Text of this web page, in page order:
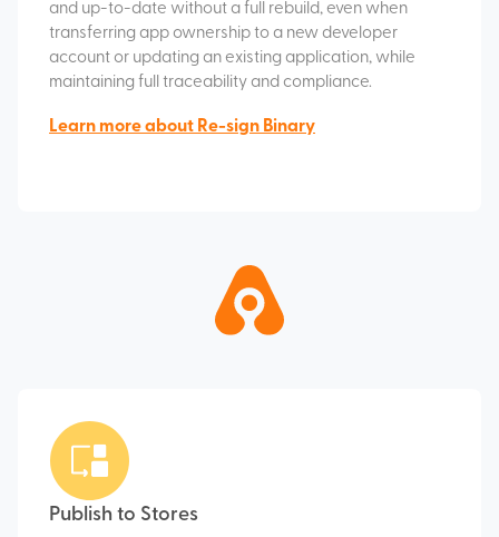
and up-to-date without a full rebuild, even when
transferring app ownership to a new developer
account or updating an existing application, while
maintaining full traceability and compliance.
Learn more about Re-sign Binary
Publish to Stores